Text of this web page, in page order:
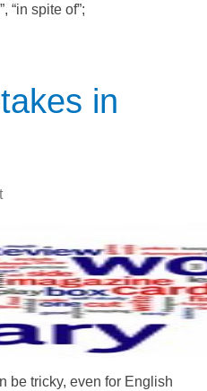
“in spite of”;
in
be tricky, even for English